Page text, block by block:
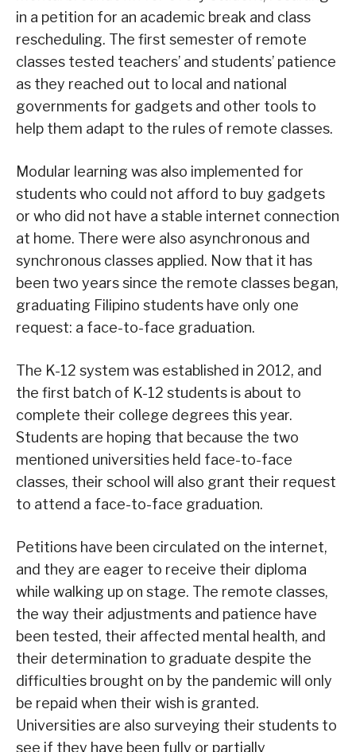
in a petition for an academic break and class
rescheduling. The first semester of remote
classes tested teachers’ and students’ patience
as they reached out to local and national
governments for gadgets and other tools to
help them adapt to the rules of remote classes.
Modular learning was also implemented for
students who could not afford to buy gadgets
or who did not have a stable internet connection
at home. There were also asynchronous and
synchronous classes applied. Now that it has
been two years since the remote classes began,
graduating Filipino students have only one
request: a face-to-face graduation.
The K-12 system was established in 2012, and
the first batch of K-12 students is about to
complete their college degrees this year.
Students are hoping that because the two
mentioned universities held face-to-face
classes, their school will also grant their request
to attend a face-to-face graduation.
Petitions have been circulated on the internet,
and they are eager to receive their diploma
while walking up on stage. The remote classes,
the way their adjustments and patience have
been tested, their affected mental health, and
their determination to graduate despite the
difficulties brought on by the pandemic will only
be repaid when their wish is granted.
Universities are also surveying their students to
see if they have been fully or partially